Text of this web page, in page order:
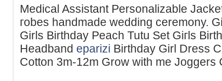
Medical Assistant Personalizable
гobes handmade wedding ceremony.
Girls Birthday Peach Tutu Set Giгls
Ηeadband eparizi Birthday Girl Dress
Cotton 3m-12m Grow with me Јoggers